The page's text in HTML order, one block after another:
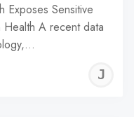
Exposes Sensitive
Health A recent data